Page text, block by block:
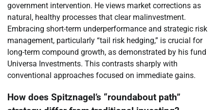
government intervention. He views market corrections as
natural, healthy processes that clear malinvestment.
Embracing short-term underperformance and strategic risk
management, particularly “tail risk hedging,” is crucial for
long-term compound growth, as demonstrated by his fund
Universa Investments. This contrasts sharply with
conventional approaches focused on immediate gains.
How does Spitznagel’s “roundabout path”